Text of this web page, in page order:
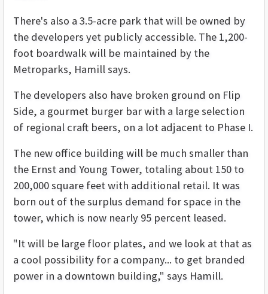
There's also a 3.5-acre park that will be owned by
the developers yet publicly accessible. The 1,200-
foot boardwalk will be maintained by the
Metroparks, Hamill says.
The developers also have broken ground on Flip
Side, a gourmet burger bar with a large selection
of regional craft beers, on a lot adjacent to Phase I.
The new office building will be much smaller than
the Ernst and Young Tower, totaling about 150 to
200,000 square feet with additional retail. It was
born out of the surplus demand for space in the
tower, which is now nearly 95 percent leased.
"It will be large floor plates, and we look at that as
a cool possibility for a company... to get branded
power in a downtown building," says Hamill.